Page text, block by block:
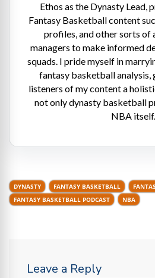
Ethos as the Dynasty Lead,
Fantasy Basketball content
profiles, and other sorts of
managers to make informed
squads. I pride myself in
fantasy basketball analysis,
listeners of my content a
not only dynasty basketball
NBA itself.
DYNASTY FANTASY BASKETBALL
FANTASY BASKETBALL PODCAST
NBA
Leave a Reply